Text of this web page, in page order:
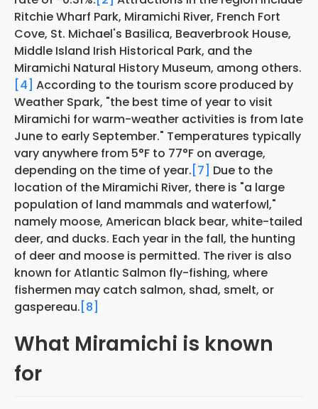
Ritchie Wharf Park, Miramichi River, French Fort
Cove, St. Michael's Basilica, Beaverbrook House,
Middle Island Irish Historical Park, and the
Miramichi Natural History Museum, among others.
[4] According to the tourism score produced by
Weather Spark, "the best time of year to visit
Miramichi for warm-weather activities is from late
June to early September." Temperatures typically
vary anywhere from 5°F to 77°F on average,
depending on the time of year. [7] Due to the
location of the Miramichi River, there is "a large
population of land mammals and waterfowl,"
namely moose, American black bear, white-tailed
deer, and ducks. Each year in the fall, the hunting
of deer and moose is permitted. The river is also
known for Atlantic Salmon fly-fishing, where
fishermen may catch salmon, shad, smelt, or
gaspereau. [8]
What Miramichi is known
for